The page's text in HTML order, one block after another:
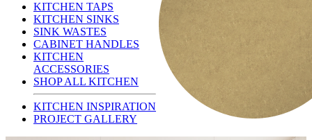
KITCHEN TAPS
KITCHEN SINKS
SINK WASTES
CABINET HANDLES
KITCHEN
ACCESSORIES
SHOP ALL KITCHEN
KITCHEN INSPIRATION
PROJECT GALLERY